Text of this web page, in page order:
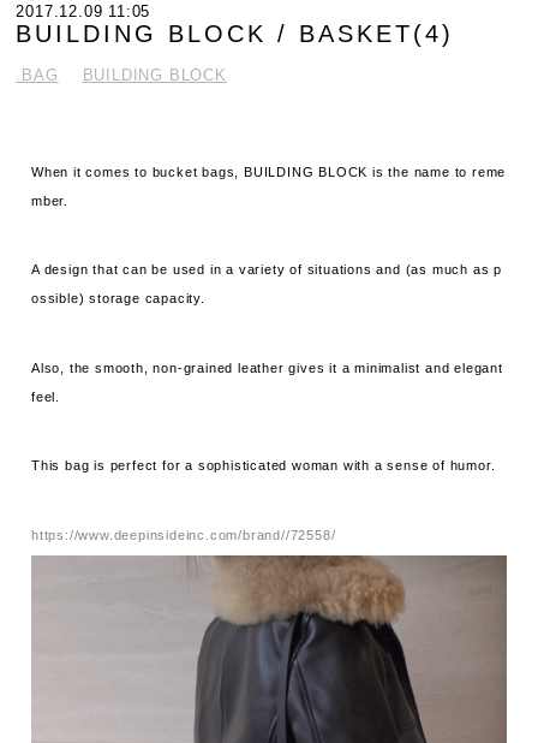
2017.12.09 11:05
BUILDING BLOCK / BASKET(4)
.BAG BUILDING BLOCK
When it comes to bucket bags, BUILDING BLOCK is the name to reme
mber.
A design that can be used in a variety of situations and (as much as p
ossible) storage capacity.
Also, the smooth, non-grained leather gives it a minimalist and elegant
feel.
This bag is perfect for a sophisticated woman with a sense of humor.
https://www.deepinsideinc.com/brand//72558/